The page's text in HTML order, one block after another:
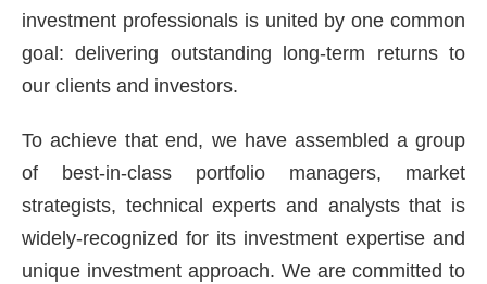
investment professionals is united by one common
goal: delivering outstanding long-term returns to
our clients and investors.
To achieve that end, we have assembled a group
of best-in-class portfolio managers, market
strategists, technical experts and analysts that is
widely-recognized for its investment expertise and
unique investment approach. We are committed to